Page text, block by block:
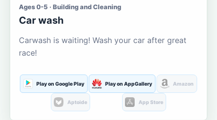
Ages 0-5 · Building and Cleaning
Car wash
Carwash is waiting! Wash your car after great
race!
Play on Google Play Play on AppGallery Amazon
Aptoide App Store